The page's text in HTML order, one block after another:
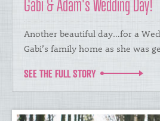
Another beautiful day…for a
Gabi’s family home as she was
SEE THE FULL STORY